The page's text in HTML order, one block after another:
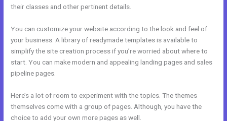
their classes and other pertinent details.
You can customize your website according to the look and feel of
your business. A library of readymade templates is available to
simplify the site creation process if you’re worried about where to
start. You can make modern and appealing landing pages and sales
pipeline pages.
Here’s a lot of room to experiment with the topics. The themes
themselves come with a group of pages. Although, you have the
choice to add your own more pages as well.